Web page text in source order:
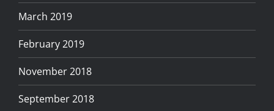
March 2019
February 2019
November 2018
September 2018